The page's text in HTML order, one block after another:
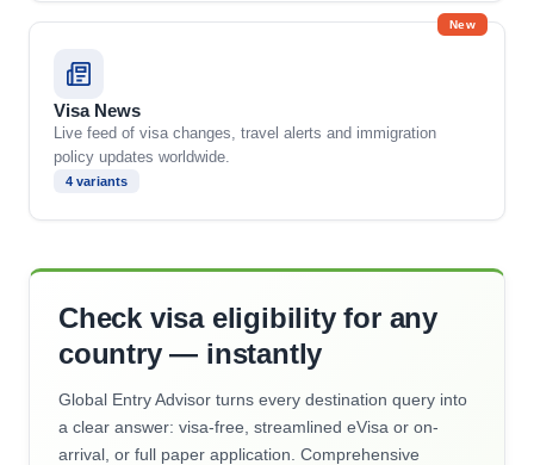
New
Visa News
Live feed of visa changes, travel alerts and immigration
policy updates worldwide.
4 variants
Check visa eligibility for any
country — instantly
Global Entry Advisor turns every destination query into
a clear answer: visa-free, streamlined eVisa or on-
arrival, or full paper application. Comprehensive